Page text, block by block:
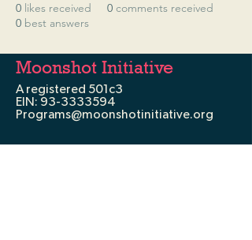
0 likes received 0 comments received
0 best answers
Moonshot Initiative
A registered 501c3
EIN: 93-3333594
Programs@moonshotinitiative.org